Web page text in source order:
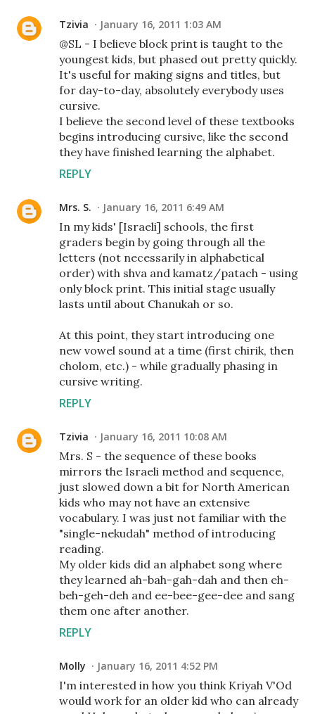
Tzivia January 16, 2011 1:03 AM
@SL - I believe block print is taught to the
youngest kids, but phased out pretty quickly.
It's useful for making signs and titles, but
for day-to-day, absolutely everybody uses
cursive.
I believe the second level of these textbooks
begins introducing cursive, like the second
they have finished learning the alphabet.
REPLY
Mrs. S. January 16, 2011 6:49 AM
In my kids' [Israeli] schools, the first
graders begin by going through all the
letters (not necessarily in alphabetical
order) with shva and kamatz/patach - using
only block print. This initial stage usually
lasts until about Chanukah or so.
At this point, they start introducing one
new vowel sound at a time (first chirik, then
cholom, etc.) - while gradually phasing in
cursive writing.
REPLY
Tzivia January 16, 2011 10:08 AM
Mrs. S - the sequence of these books
mirrors the Israeli method and sequence,
just slowed down a bit for North American
kids who may not have an extensive
vocabulary. I was just not familiar with the
"single-nekudah" method of introducing
reading.
My older kids did an alphabet song where
they learned ah-bah-gah-dah and then eh-
beh-geh-deh and ee-bee-gee-dee and sang
them one after another.
REPLY
Molly January 16, 2011 4:52 PM
I'm interested in how you think Kriyah V'Od
would work for an older kid who can already